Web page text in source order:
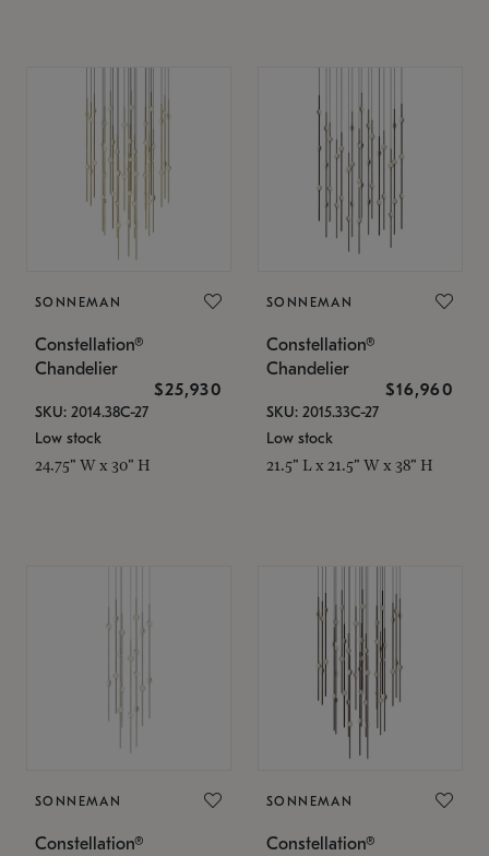
SONNEMAN
Constellation®
Chandelier
$25,930
SKU: 2014.38C-27
Low stock
24.75" W x 30" H
SONNEMAN
Constellation®
Chandelier
$16,960
SKU: 2015.33C-27
Low stock
21.5" L x 21.5" W x 38" H
SONNEMAN
Constellation®
SONNEMAN
Constellation®